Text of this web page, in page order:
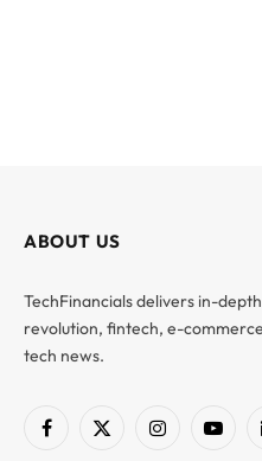
ABOUT US
TechFinancials delivers in-
revolution, fintech, e-
tech news.
Facebook
X
Instagram